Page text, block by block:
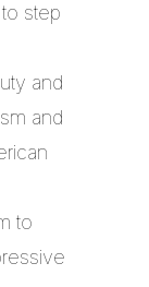
step
and
and
to